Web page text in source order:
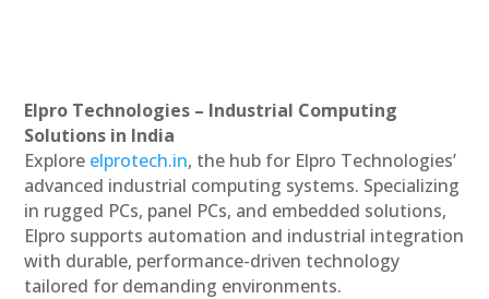
Elpro Technologies – Industrial Computing
Solutions in India
Explore elprotech.in, the hub for Elpro Technologies’
advanced industrial computing systems. Specializing
in rugged PCs, panel PCs, and embedded solutions,
Elpro supports automation and industrial integration
with durable, performance-driven technology
tailored for demanding environments.